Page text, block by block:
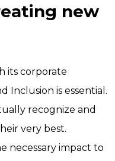
new
its corporate
Inclusion is essential.
recognize and
very best.
necessary impact to